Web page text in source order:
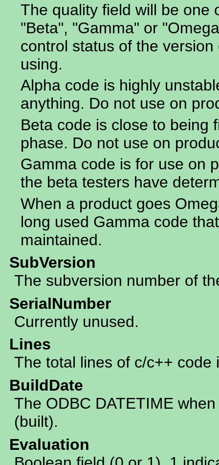
The quality field will be one
"Beta", "Gamma" or
control status of the
using.
Alpha code is highly
anything. Do not use on
Beta code is close to being
phase. Do not use on
Gamma code is for use on
the beta testers have
When a product goes
long used Gamma code
maintained.
SubVersion
The subversion number of
SerialNumber
Currently unused.
Lines
The total lines of c/c++ code
BuildDate
The ODBC DATETIME
(built).
Evaluation